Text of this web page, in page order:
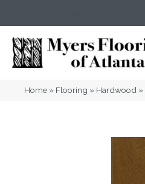
Home » Flooring » Hardwood »